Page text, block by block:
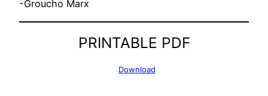
-Groucho Marx
PRINTABLE PDF
Download